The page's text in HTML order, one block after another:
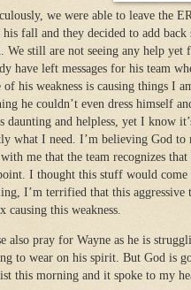
we were able to leave the
fall and they decided to add
We still are not seeing any help
have left messages for his team
of his weakness is causing things I
he couldn’t even dress himself
daunting and helpless, yet I know
what I need. I’m believing God to
me that the team recognizes
I thought this stuff would come
I’m terrified that this
causing this weakness.
also pray for Wayne as he is
to wear on his spirit. But God is
this morning and it spoke to my